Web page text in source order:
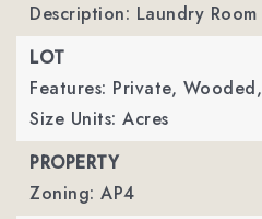
Description: Laundry Room
LOT
Features: Private, Wooded,
Size Units: Acres
PROPERTY
Zoning: AP4